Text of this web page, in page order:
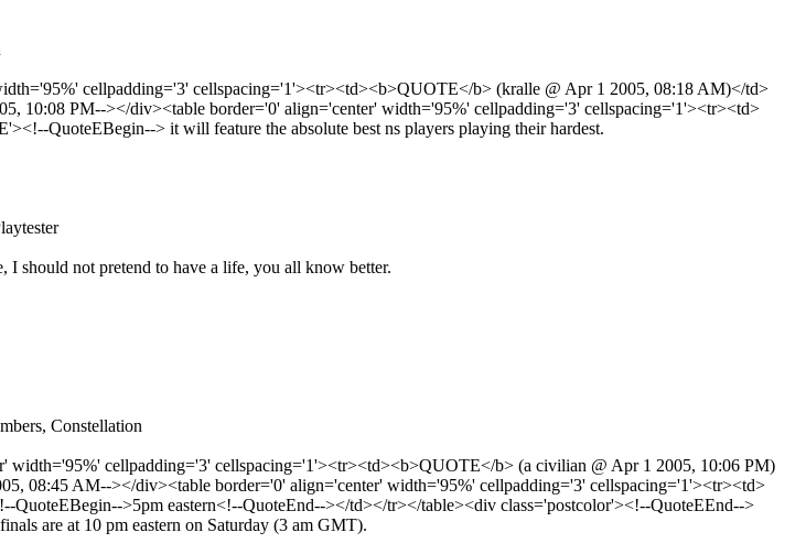
cellpadding='3' cellspacing='1'><tr><td><b>QUOTE</b> (kralle @ Apr 1 2005, 08:18 AM)</td>
10:08 PM--></div><table border='0' align='center' width='95%' cellpadding='3' cellspacing='1'><tr><td>
QuoteEBegin--> it will feature the absolute best ns players playing their hardest.
should not pretend to have a life, you all know better.
Constellation
cellpadding='3' cellspacing='1'><tr><td><b>QUOTE</b> (a civilian @ Apr 1 2005, 10:06 PM)
08:45 AM--></div><table border='0' align='center' width='95%' cellpadding='3' cellspacing='1'><tr><td>
>5pm eastern<!--QuoteEnd--></td></tr></table><div class='postcolor'><!--QuoteEEnd-->
are at 10 pm eastern on Saturday (3 am GMT).